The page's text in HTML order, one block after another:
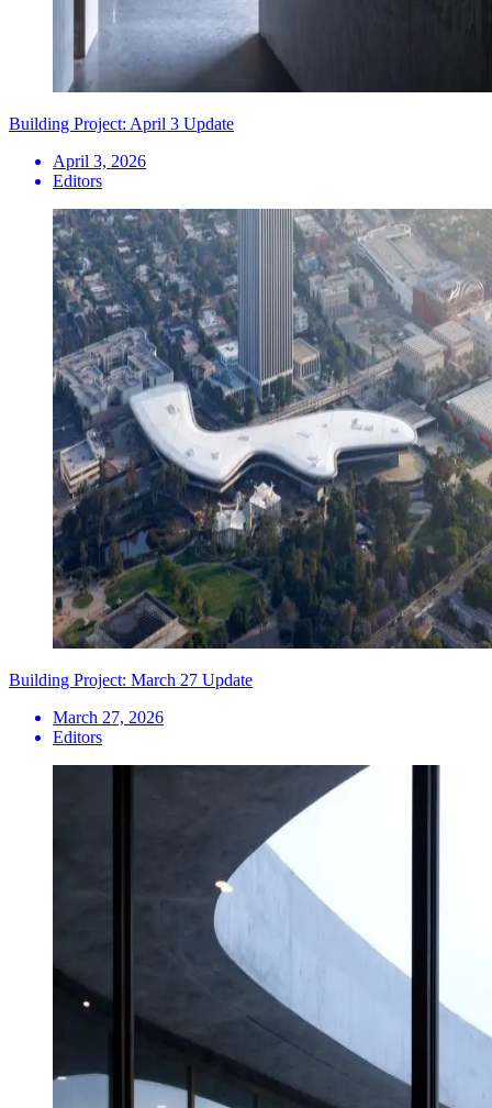
Building Project: April 3 Update
April 3, 2026
Editors
Building Project: March 27 Update
March 27, 2026
Editors